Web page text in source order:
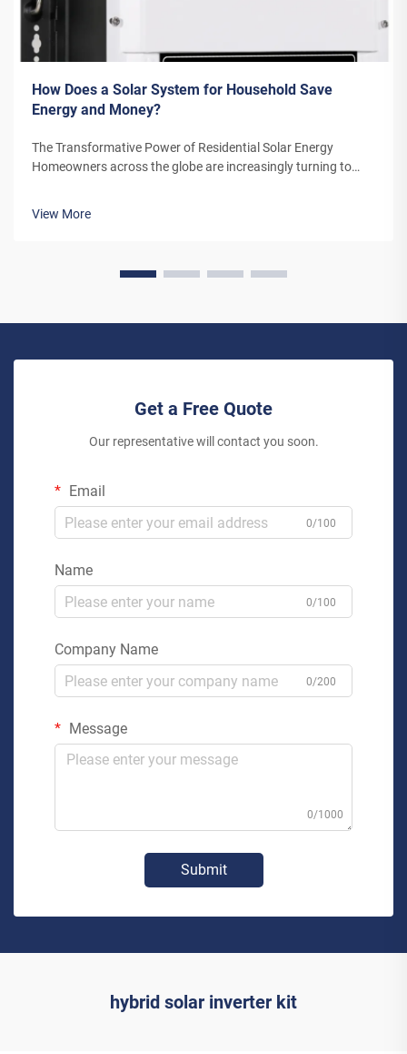
How Does a Solar System for Household Save
Energy and Money?
The Transformative Power of Residential Solar Energy
Homeowners across the globe are increasingly turning to
View More
Get a Free Quote
Our representative will contact you soon.
Email
0/100
Name
0/100
Company Name
0/200
Message
0/1000
Submit
hybrid solar inverter kit